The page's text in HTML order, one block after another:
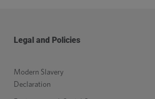
Legal and Policies
Modern Slavery
Declaration